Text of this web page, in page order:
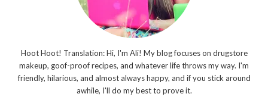
Hoot Hoot! Translation: Hi, I'm Ali! My blog focuses on drugstore
makeup, goof-proof recipes, and whatever life throws my way. I'm
friendly, hilarious, and almost always happy, and if you stick around
awhile, I'll do my best to prove it.